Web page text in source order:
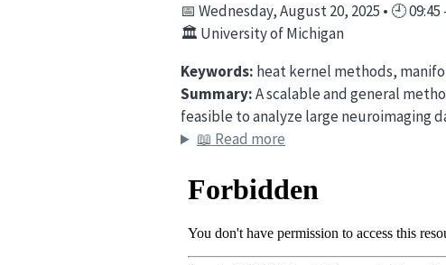
📅 Wednesday, August 20, 2025 • 🕘 09:45
🏛️ University of Michigan
Keywords: heat kernel methods,
Summary:A scalable and general
feasible to analyze large neuroimaging
📖 Read more